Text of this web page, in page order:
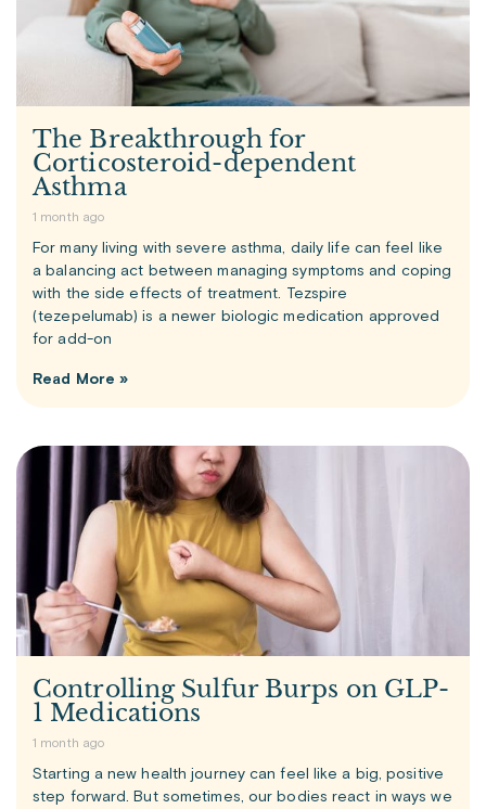
The Breakthrough for
Corticosteroid-dependent
Asthma
1 month ago
For many living with severe asthma, daily life can feel like
a balancing act between managing symptoms and coping
with the side effects of treatment. Tezspire
(tezepelumab) is a newer biologic medication approved
for add-on
Read More »
Controlling Sulfur Burps on GLP-
1 Medications
1 month ago
Starting a new health journey can feel like a big, positive
step forward. But sometimes, our bodies react in ways we